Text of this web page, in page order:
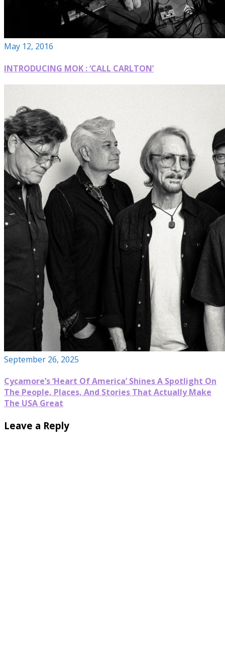
May 12, 2016
INTRODUCING MOK : ‘CALL CARLTON’
September 26, 2025
Cycamore’s ‘Heart Of America’ Shines A Spotlight On
The People, Places, And Stories That Actually Make
The USA Great
Leave a Reply